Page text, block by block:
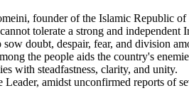
founder of the Islamic Republic of
tolerate a strong and independent
doubt, despair, fear, and division
the people aids the country's
with steadfastness, clarity, and unity.
amidst unconfirmed reports of